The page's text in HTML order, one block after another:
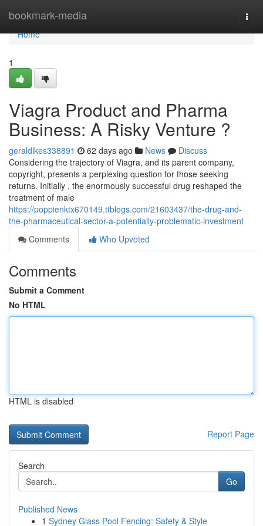
bookmark-media
Home
Home
1
Viagra Product and Pharma
Business: A Risky Venture ?
geraldlkes338891 62 days ago News
Discuss
Considering the trajectory of Viagra, and its parent company,
copyright, presents a perplexing question for those seeking
returns. Initially , the enormously successful drug reshaped the
treatment of male
https://poppienktx670149.ttblogs.com/21603437/the-drug-and-
the-pharmaceutical-sector-a-potentially-problematic-investment
Comments
Who Upvoted
Comments
Submit a Comment
No HTML
HTML is disabled
Report Page
Search
Go
Published News
1 Sydney Glass Pool Fencing: Safety & Style